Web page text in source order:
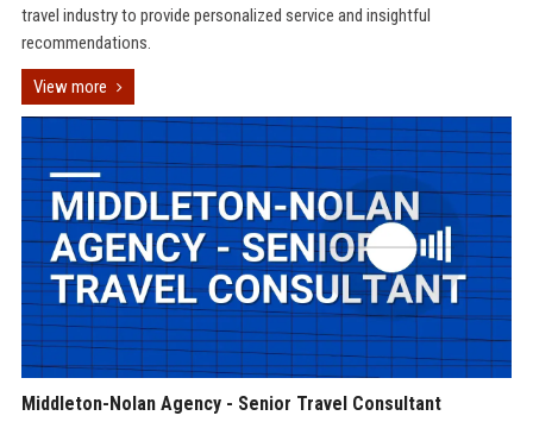
travel industry to provide personalized service and insightful
recommendations.
View more
Middleton-Nolan Agency - Senior Travel Consultant